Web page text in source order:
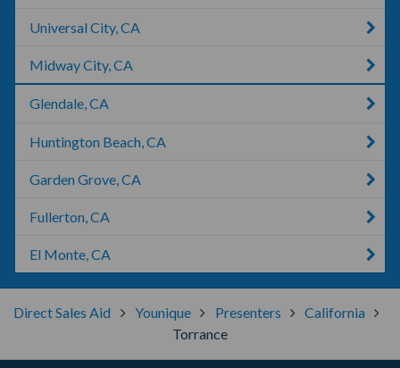
Universal City, CA
Midway City, CA
Glendale, CA
Huntington Beach, CA
Garden Grove, CA
Fullerton, CA
El Monte, CA
Direct Sales Aid Younique Presenters
California
Torrance